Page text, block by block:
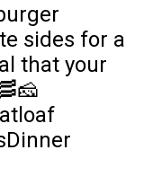
sides for a
that your